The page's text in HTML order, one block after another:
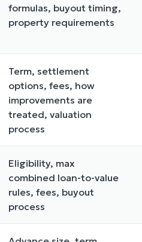
formulas, buyout timing,
property requirements
Term, settlement
options, fees, how
improvements are
treated, valuation
process
Eligibility, max
combined loan-to-value
rules, fees, buyout
process